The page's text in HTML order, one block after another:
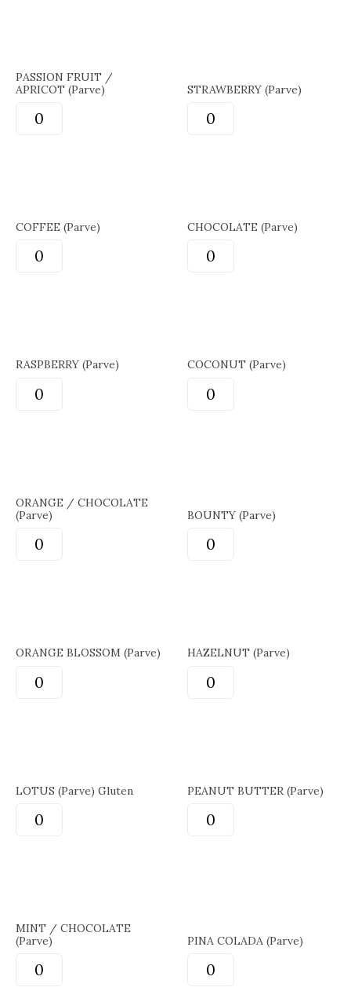
PASSION FRUIT /
APRICOT (Parve)
STRAWBERRY (Parve)
COFFEE (Parve) CHOCOLATE (Parve)
RASPBERRY (Parve) COCONUT (Parve)
ORANGE / CHOCOLATE
(Parve)
BOUNTY (Parve)
ORANGE BLOSSOM (Parve) HAZELNUT (Parve)
LOTUS (Parve) Gluten PEANUT BUTTER (Parve)
MINT / CHOCOLATE
(Parve)
PINA COLADA (Parve)